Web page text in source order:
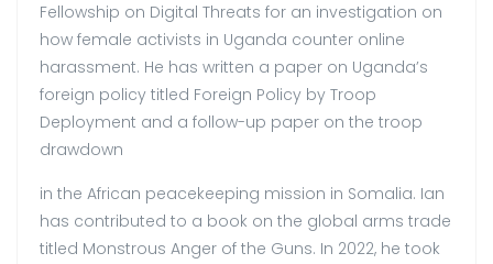
Fellowship on Digital Threats for an investigation on
how female activists in Uganda counter online
harassment. He has written a paper on Uganda’s
foreign policy titled Foreign Policy by Troop
Deployment and a follow-up paper on the troop
drawdown
in the African peacekeeping mission in Somalia. Ian
has contributed to a book on the global arms trade
titled Monstrous Anger of the Guns. In 2022, he took